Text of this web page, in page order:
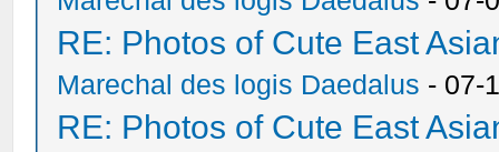
RE: Photos of Cute East
Marechal des logis Daedalus - 07-
RE: Photos of Cute East